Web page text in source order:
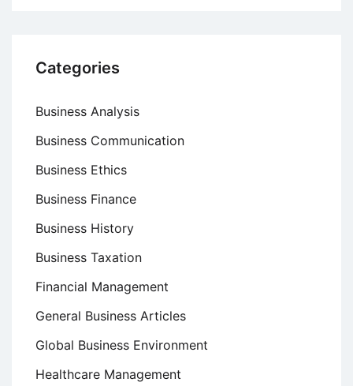
Categories
Business Analysis
Business Communication
Business Ethics
Business Finance
Business History
Business Taxation
Financial Management
General Business Articles
Global Business Environment
Healthcare Management